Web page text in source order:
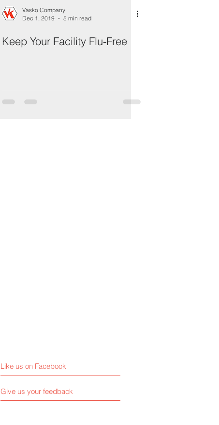
Vasko Company
Dec 1, 2019
5 min read
Keep Your Facility Flu-Free
Like us on Facebook
Give us your feedback